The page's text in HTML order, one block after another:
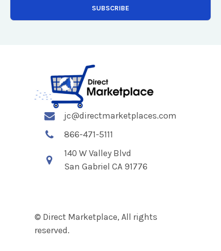
jc@directmarketplaces.com
866-471-5111
140 W Valley Blvd
San Gabriel CA 91776
© Direct Marketplace, All rights
reserved.